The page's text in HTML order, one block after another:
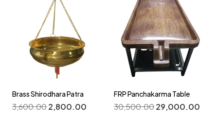
Brass Shirodhara Patra
3,600.002,800.00
FRP Panchakarma Table
30,500.0029,000.00